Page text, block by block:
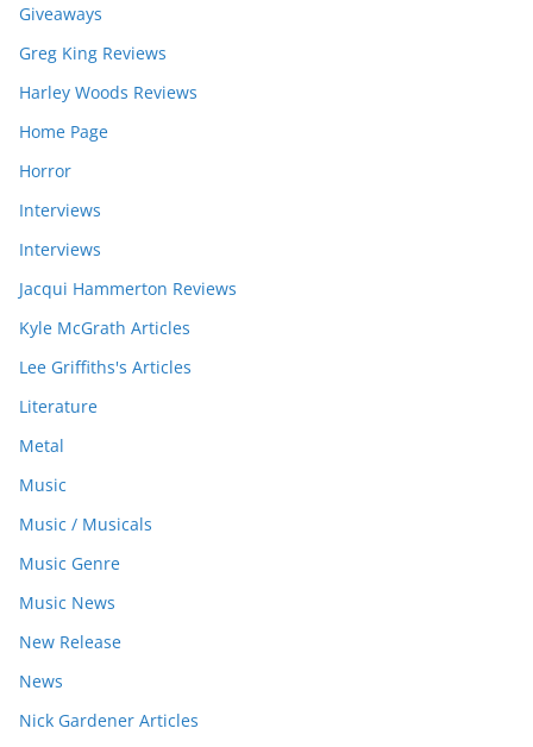
Giveaways
Greg King Reviews
Harley Woods Reviews
Home Page
Horror
Interviews
Interviews
Jacqui Hammerton Reviews
Kyle McGrath Articles
Lee Griffiths's Articles
Literature
Metal
Music
Music / Musicals
Music Genre
Music News
New Release
News
Nick Gardener Articles